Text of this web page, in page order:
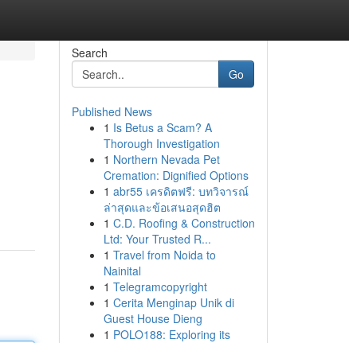
Search
Go
Published News
1 Is Betus a Scam? A
Thorough Investigation
1 Northern Nevada Pet
Cremation: Dignified Options
1 abr55 เครดิตฟรี: บทวิจารณ์
ล่าสุดและข้อเสนอสุดฮิต
1 C.D. Roofing & Construction
Ltd: Your Trusted R...
1 Travel from Noida to
Nainital
1 Telegramcopyright
1 Cerita Menginap Unik di
Guest House Dieng
1 POLO188: Exploring its